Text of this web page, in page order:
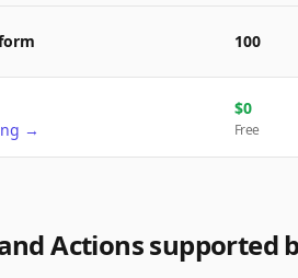
100
→
$0
Free
Actions supported